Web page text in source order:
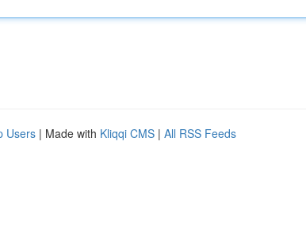
Users | Made with Kliqqi CMS | All RSS Feeds